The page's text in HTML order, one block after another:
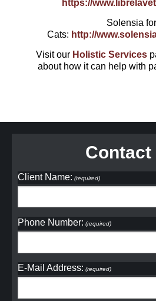
https://
Solensia for
Cats: http://
Visit our Holistic Services
about how it can help with
Contact
Client Name: (required)
Phone Number: (required)
E-Mail Address: (required)